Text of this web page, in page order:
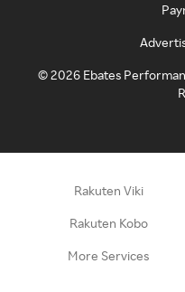
©2026 Ebates
Rakuten Viki
Rakuten Kobo
More Services